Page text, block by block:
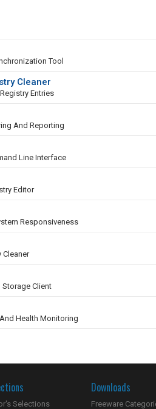
Tool
Cleaner
Entries
And Reporting
Line Interface
Editor
Responsiveness
Cleaner
Storage Client
Health Monitoring
Selections
Downloads
Freeware